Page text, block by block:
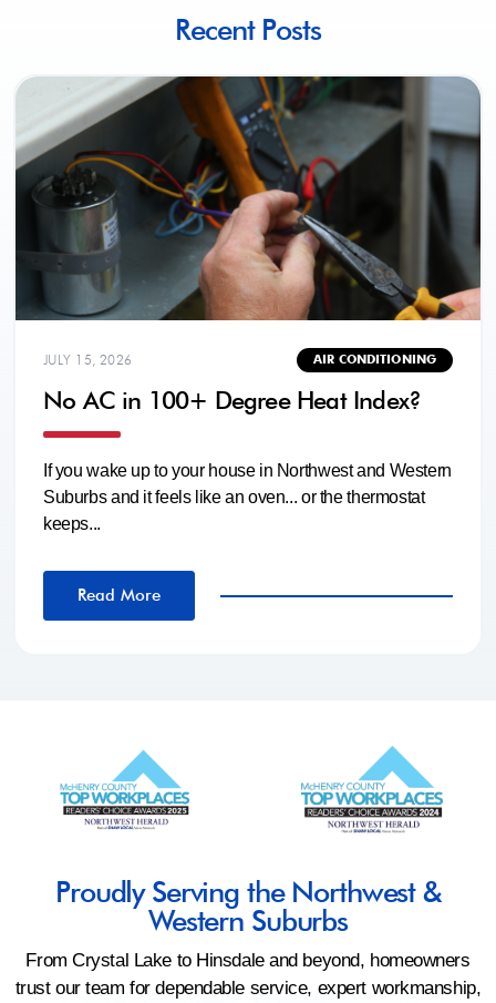
Recent Posts
JULY 15, 2026 AIR CONDITIONING
No AC in 100+ Degree Heat Index?
If you wake up to your house in Northwest and Western
Suburbs and it feels like an oven... or the thermostat
keeps...
Read More
Proudly Serving the Northwest &
Western Suburbs
From Crystal Lake to Hinsdale and beyond, homeowners
trust our team for dependable service, expert workmanship,